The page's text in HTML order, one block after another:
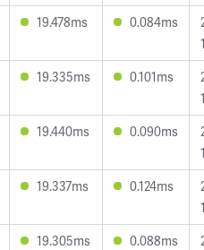
19.478ms 0.084ms
19.335ms 0.101ms
19.440ms 0.090ms
19.337ms 0.124ms
19.305ms 0.088ms